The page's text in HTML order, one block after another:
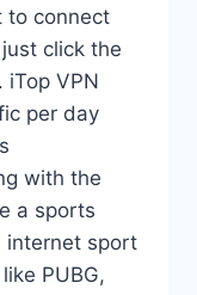
to connect
click the
iTop VPN
per day
with the
a sports
internet sport
PUBG,